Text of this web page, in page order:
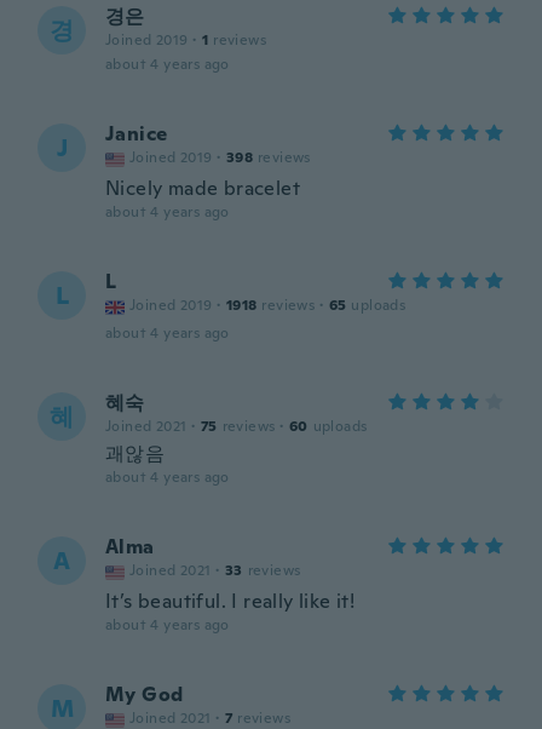
경 경은
Joined 2019 · 1 reviews
about 4 years ago
J Janice
Joined 2019 · 398 reviews
Nicely made bracelet
about 4 years ago
L L
Joined 2019 · 1918 reviews · 65 uploads
about 4 years ago
혜 혜숙
Joined 2021 · 75 reviews · 60 uploads
괘않음
about 4 years ago
A Alma
Joined 2021 · 33 reviews
It’s beautiful. I really like it!
about 4 years ago
M My God
Joined 2021 · 7 reviews